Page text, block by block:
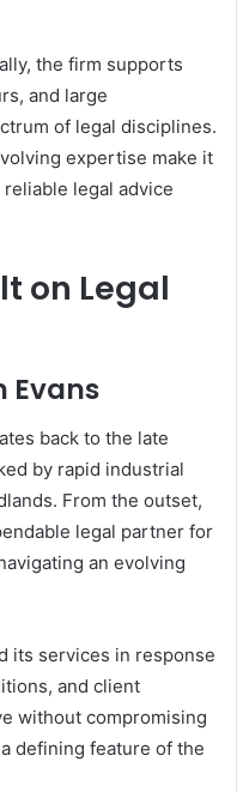
the firm supports
and large
of legal disciplines.
expertise make it
legal advice
on Legal
Evans
back to the late
by rapid industrial
From the outset,
legal partner for
an evolving
its services in response
and client
without compromising
defining feature of the